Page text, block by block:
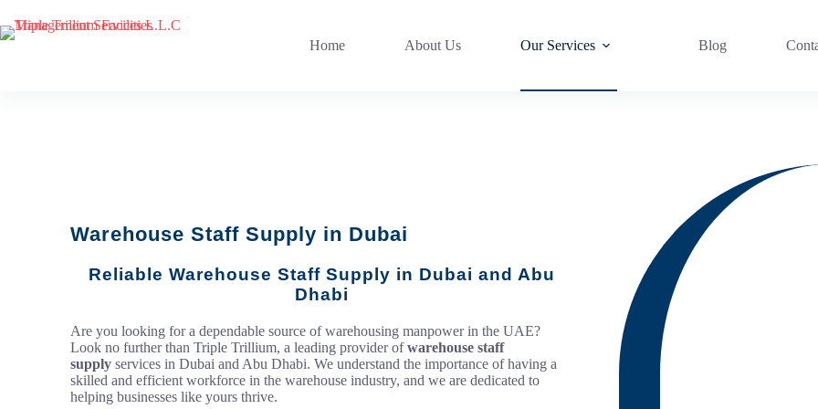
Home About Us Our Services Blog
Warehouse Staff Supply in Dubai
Reliable Warehouse Staff Supply in Dubai and Abu
Dhabi
Are you looking for a dependable source of warehousing manpower in the UAE?
Look no further than Triple Trillium, a leading provider ofwarehouse staff
supplyservices in Dubai and Abu Dhabi. We understand the importance of having a
skilled and efficient workforce in the warehouse industry, and we are dedicated to
helping businesses like yours thrive.